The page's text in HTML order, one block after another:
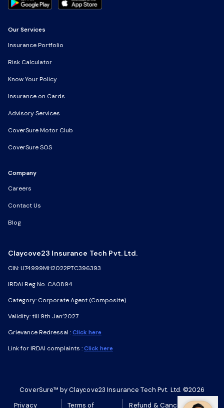
Our Services
Insurance Portfolio
Risk Calculator
Know Your Policy
Insurance on Cards
Advisory Services
CoverSure Motor Club
CoverSure SOS
Company
Careers
Contact Us
Blog
Claycove23 Insurance Tech Pvt. Ltd.
CIN: U74999MH2022PTC396393
IRDAI Reg No. CA0894
Category: Corporate Agent (Composite)
Validity: till 9th Jan’2027
Grievance Redressal :Click here
Link for IRDAI complaints :Click here
CoverSure™ by Claycove23 Insurance Tech Pvt. Ltd. ©2026
Privacy
Terms of Refund & Cancellation
Our Services
Insurance Portfolio
Risk Calculator
Know Your Policy
Insurance on Cards
Advisory Services
CoverSure Motor Club
CoverSure SOS
Company
Careers
Contact Us
Blog
Claycove23 Insurance Tech Pvt. Ltd.
CIN: U74999MH2022PTC396393
IRDAI Reg No. CA0894
Category: Corporate Agent (Composite)
Validity: till 9th Jan’2027
Grievance Redressal :Click here
Link for IRDAI complaints :Click here
CoverSure™ by Claycove23 Insurance Tech Pvt. Ltd. ©2026
Privacy
Terms of Refund & Cancellation